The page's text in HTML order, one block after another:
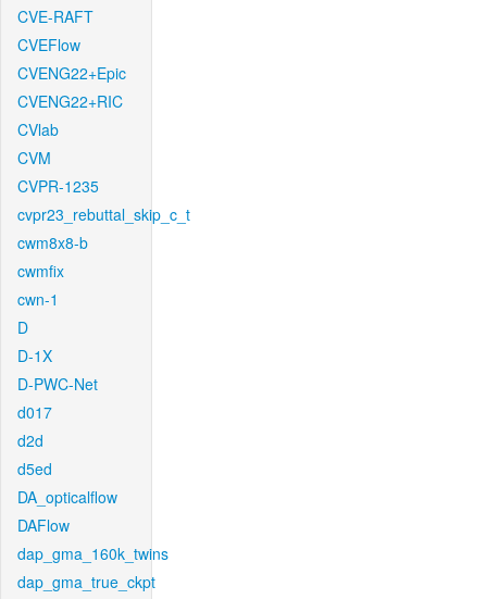
CVE-RAFT
CVEFlow
CVENG22+Epic
CVENG22+RIC
CVlab
CVM
CVPR-1235
cvpr23_rebuttal_skip_c_t
cwm8x8-b
cwmfix
cwn-1
D
D-1X
D-PWC-Net
d017
d2d
d5ed
DA_opticalflow
DAFlow
dap_gma_160k_twins
dap_gma_true_ckpt